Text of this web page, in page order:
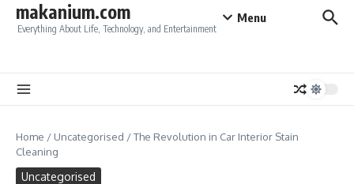
makanium.com
Everything About Life, Technology, and Entertainment
Menu
Home / Uncategorised /The Revolution in Car Interior Stain
Cleaning
Uncategorised